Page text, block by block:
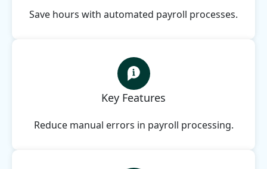
Save hours with automated payroll processes.
Key Features
Reduce manual errors in payroll processing.